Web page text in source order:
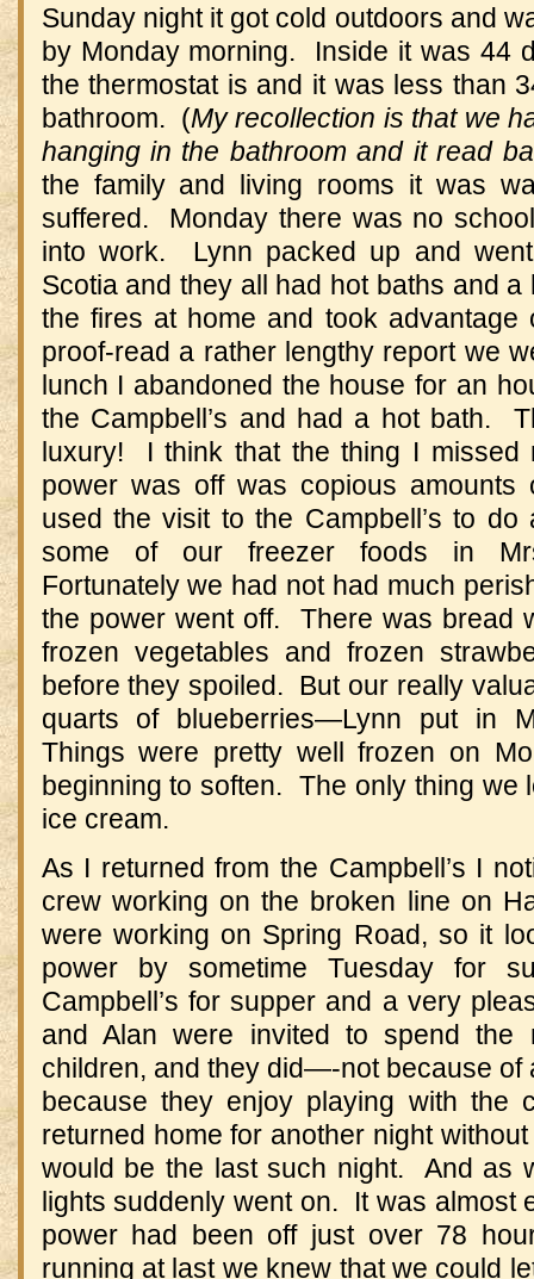
Sunday night it got cold outdoors and
by Monday morning. Inside it was 44
the thermostat is and it was less than
bathroom. (My recollection is that we
hanging in the bathroom and it read
the family and living rooms it was
suffered. Monday there was no
into work. Lynn packed up and
Scotia and they all had hot baths and
the fires at home and took advantage
proof-read a rather lengthy report we
lunch I abandoned the house for an
the Campbell’s and had a hot bath.
luxury! I think that the thing I missed
power was off was copious
used the visit to the Campbell’s to
some of our freezer foods in
Fortunately we had not had much
the power went off. There was bread
frozen vegetables and frozen
before they spoiled. But our really
quarts of blueberries—Lynn put in
Things were pretty well frozen on
beginning to soften. The only thing we
ice cream.
As I returned from the Campbell’s I
crew working on the broken line on
were working on Spring Road, so it
power by sometime Tuesday for
Campbell’s for supper and a very
and Alan were invited to spend the
children, and they did—-not because of
because they enjoy playing with
returned home for another night
would be the last such night. And as
lights suddenly went on. It was almost
power had been off just over 78
running at last we knew that we could